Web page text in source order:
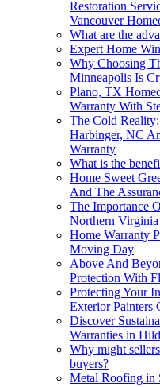
Restoration
Vancouver
What are the
Expert Home
Why Choosing
Minneapolis Is
Plano, TX
Warranty With
The Cold
Harbinger, NC
Warranty
What is the
Home Sweet
And The
The Importance
Northern
Home Warranty
Moving Day
Above And
Protection With
Protecting Your
Exterior Painters
Discover
Warranties in
Why might
buyers?
Metal Roofing in